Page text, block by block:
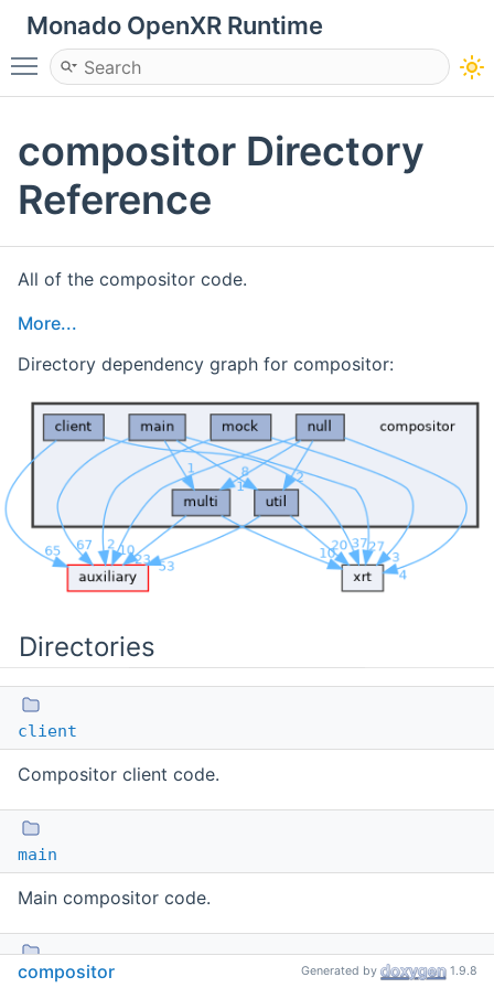
Monado OpenXR Runtime
Toggle main menu visibility
compositor Directory
Reference
All of the compositor code.
More...
Directory dependency graph for compositor:
Directories
client
Compositor client code.
main
Main compositor code.
mock
compositor Generated by 1.9.8